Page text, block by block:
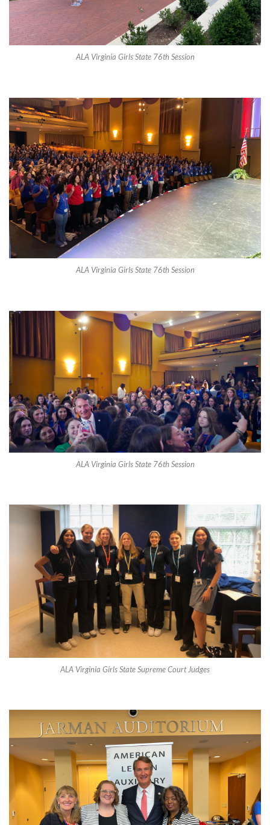
ALA Virginia Girls State 76th Session
ALA Virginia Girls State 76th Session
ALA Virginia Girls State 76th Session
ALA Virginia Girls State Supreme Court Judges